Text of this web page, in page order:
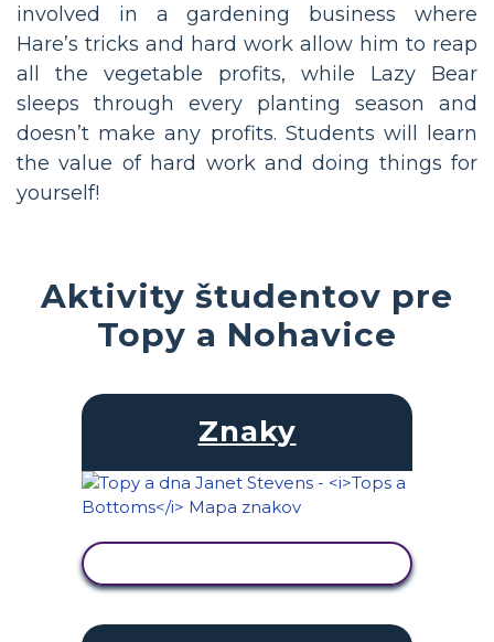
involved in a gardening business where
Hare’s tricks and hard work allow him to reap
all the vegetable profits, while Lazy Bear
sleeps through every planting season and
doesn’t make any profits. Students will learn
the value of hard work and doing things for
yourself!
Aktivity študentov pre
Topy a Nohavice
Znaky